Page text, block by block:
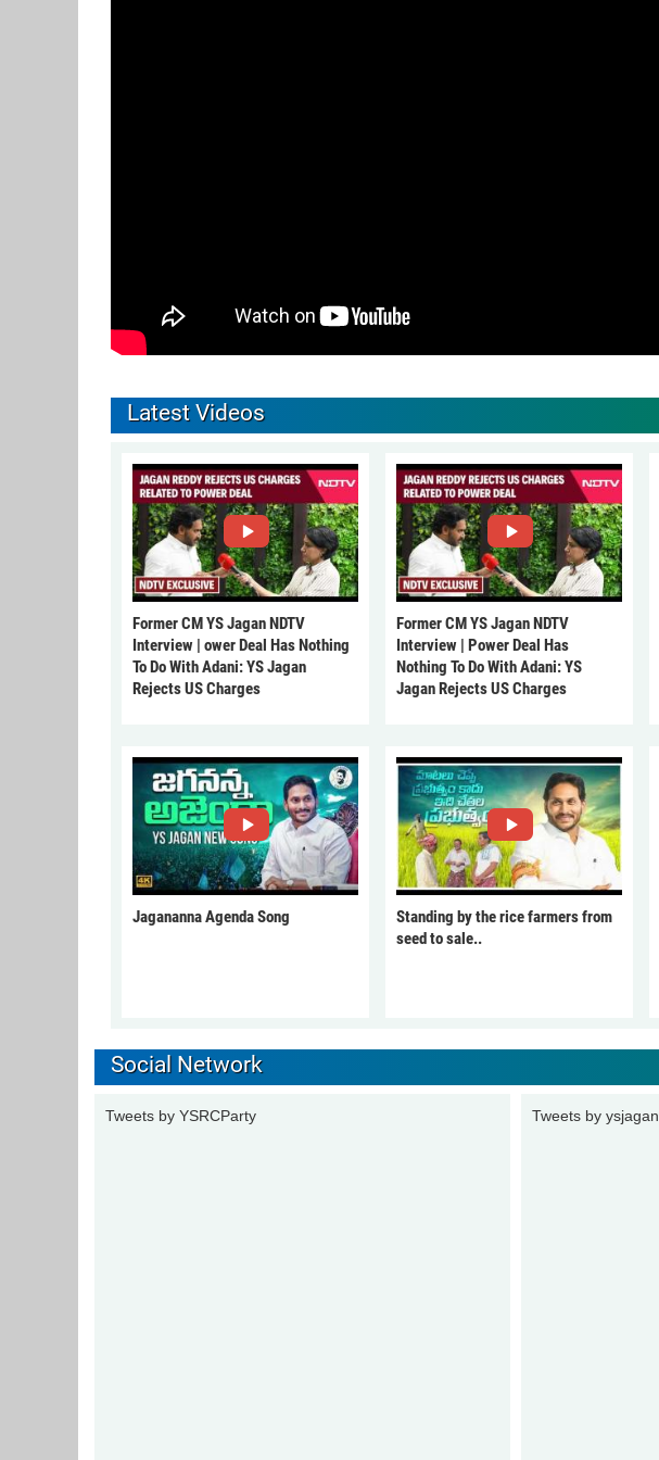
Latest Videos
Former CM YS Jagan NDTV
Interview | ower Deal Has Nothing
To Do With Adani: YS Jagan
Rejects US Charges
Former CM YS Jagan NDTV
Interview | Power Deal Has
Nothing To Do With Adani: YS
Jagan Rejects US Charges
Jagananna Agenda Song
Standing by the rice farmers from
seed to sale..
Social Network
Tweets by YSRCParty Tweets by ysjagan